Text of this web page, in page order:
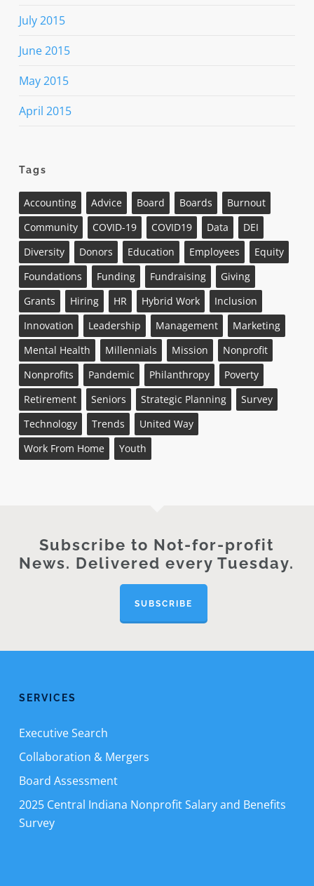
July 2015
June 2015
May 2015
April 2015
Tags
Accounting Advice Board Boards
Burnout
Community
COVID-19 COVID19 Data
DEI
Diversity
Donors Education Employees
Equity
Foundations
Funding Fundraising
Giving
Grants
Hiring HR Hybrid Work
Inclusion
Innovation
Leadership Management
Marketing
Mental Health
Millennials Mission
Nonprofit
Nonprofits
Pandemic Philanthropy
Poverty
Retirement
Seniors Strategic Planning
Survey
Technology
Trends
United Way
Work From Home
Youth
Subscribe to Not-for-profit
News. Delivered every Tuesday.
SUBSCRIBE
SERVICES
Executive Search
Collaboration & Mergers
Board Assessment
2025 Central Indiana Nonprofit Salary and Benefits
Survey